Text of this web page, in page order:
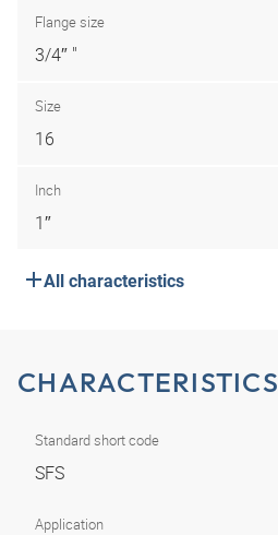
Flange size
3/4″ "
Size
16
Inch
1″
All characteristics
CHARACTERISTICS
Standard short code
SFS
Application